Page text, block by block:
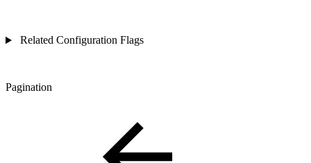
Related Configuration Flags
Pagination